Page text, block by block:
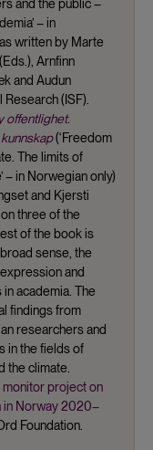
and the public –
– in
written by Marte
Arnfinn
and Audun
(ISF).
offentlighet.
(‘Freedom
The limits of
– in Norwegian only)
and Kjersti
three of the
of the book is
sense, the
and
academia. The
findings from
researchers and
in the fields of
the climate.
monitor project on
in Norway 2020–
Foundation.